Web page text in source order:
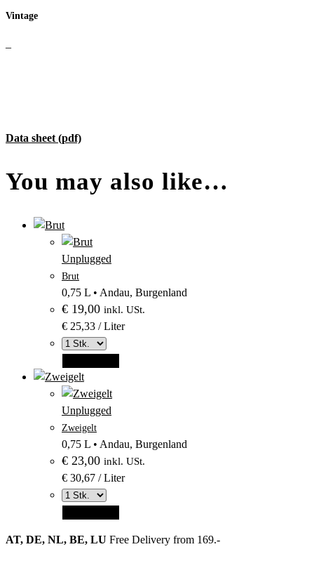
Vintage
–
Data sheet (pdf)
You may also like…
–
Produktbild
Kategorie
Unplugged
Unplugged
Brut–
Kategorie
Unplugged
0,75 L • Andau, Burgenland
€ 19,00 inkl. USt.
€ 25,33 / Liter
–
Kategorie
Unplugged
Unplugged
Zweigelt–
Kategorie
Unplugged
0,75 L • Andau, Burgenland
€ 23,00 inkl. USt.
€ 30,67 / Liter
AT, DE, NL, BE, LU Free Delivery from 169.-